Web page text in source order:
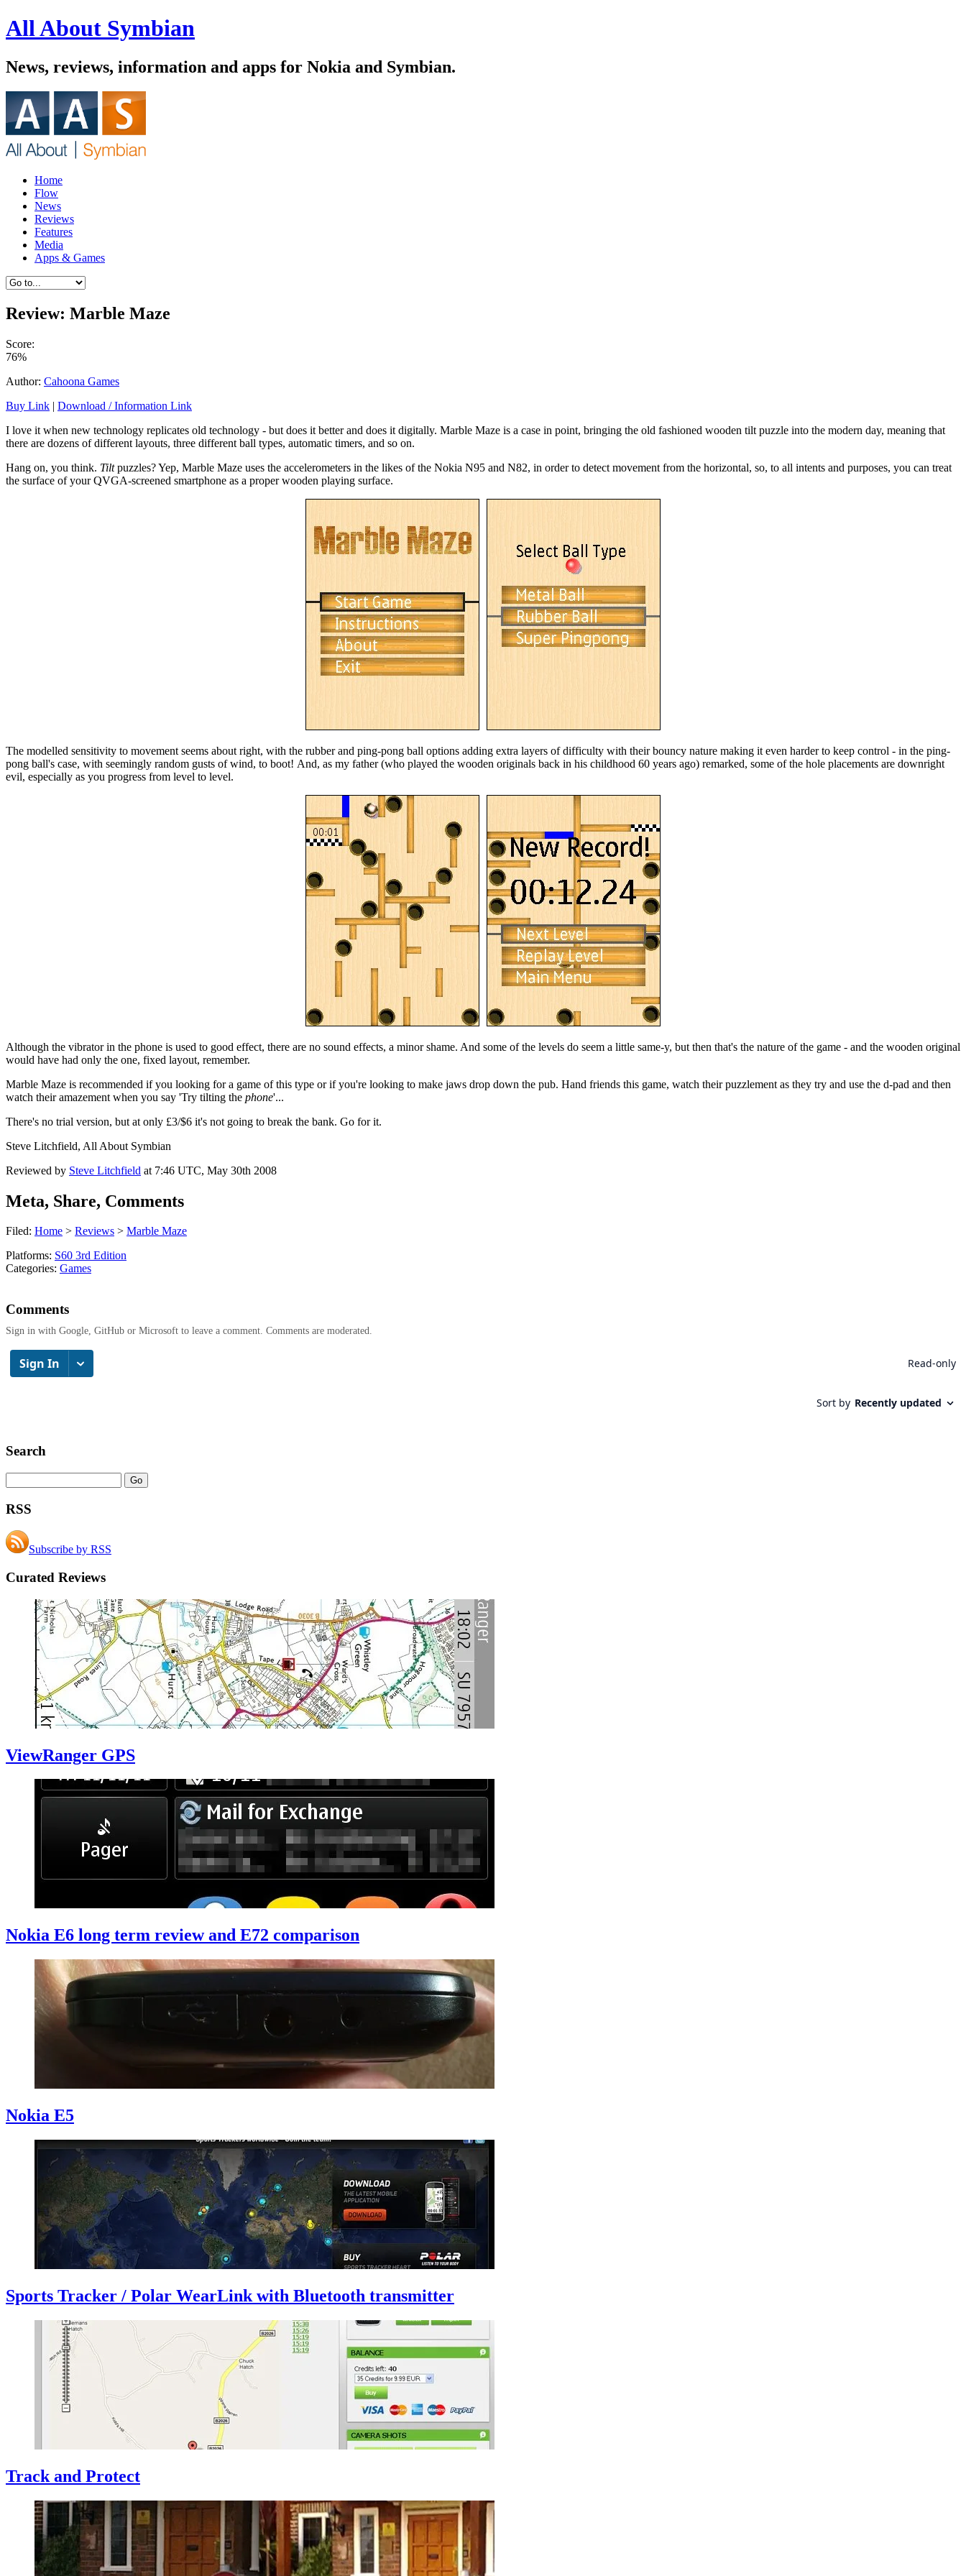
All About Symbian
News, reviews, information and apps for Nokia and Symbian.
Home
Flow
News
Reviews
Features
Media
Apps & Games
Review: Marble Maze
Score:
76%
Author: Cahoona Games
Buy Link | Download / Information Link
I love it when new technology replicates old technology - but does it better and does it digitally. Marble Maze is a case in point, bringing the old fashioned wooden tilt puzzle into the modern day, meaning that
there are dozens of different layouts, three different ball types, automatic timers, and so on.
Hang on, you think. Tiltpuzzles? Yep, Marble Maze uses the accelerometers in the likes of the Nokia N95 and N82, in order to detect movement from the horizontal, so, to all intents and purposes, you can treat
the surface of your QVGA-screened smartphone as a proper wooden playing surface.
The modelled sensitivity to movement seems about right, with the rubber and ping-pong ball options adding extra layers of difficulty with their bouncy nature making it even harder to keep control - in the ping-
pong ball's case, with seemingly random gusts of wind, to boot! And, as my father (who played the wooden originals back in his childhood 60 years ago) remarked, some of the hole placements are downright
evil, especially as you progress from level to level.
Although the vibrator in the phone is used to good effect, there are no sound effects, a minor shame. And some of the levels do seem a little same-y, but then that's the nature of the game - and the wooden original
would have had only the one, fixed layout, remember.
Marble Maze is recommended if you looking for a game of this type or if you're looking to make jaws drop down the pub. Hand friends this game, watch their puzzlement as they try and use the d-pad and then
watch their amazement when you say 'Try tilting the phone'...
There's no trial version, but at only £3/$6 it's not going to break the bank. Go for it.
Steve Litchfield, All About Symbian
Reviewed by Steve Litchfield at 7:46 UTC, May 30th 2008
Meta, Share, Comments
Filed: Home > Reviews > Marble Maze
Platforms: S60 3rd Edition
Categories: Games
Comments
Sign in with Google, GitHub or Microsoft to leave a comment. Comments are moderated.
Search
RSS
Subscribe by RSS
Curated Reviews
ViewRanger GPS
Nokia E6 long term review and E72 comparison
Nokia E5
Sports Tracker / Polar WearLink with Bluetooth transmitter
Track and Protect